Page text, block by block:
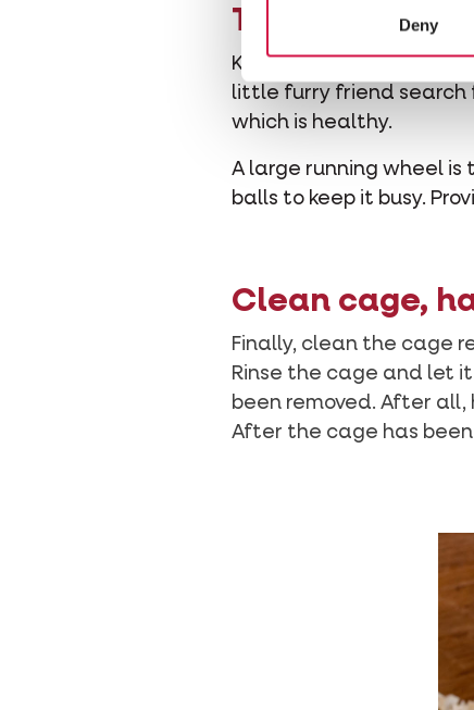
Deny
Toys keep it
Keep your hamster
little furry friend search
which is healthy.
A large running wheel
balls to keep it busy.
Clean cage,
Finally, clean the cage
Rinse the cage and let
been removed. After
After the cage has